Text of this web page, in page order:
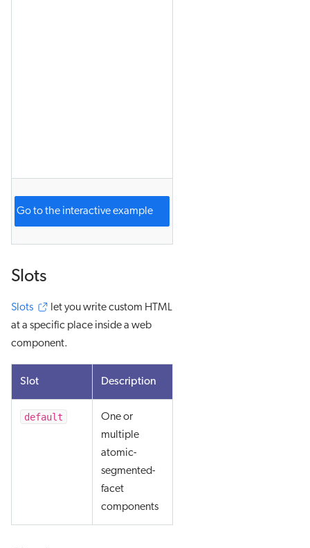
Go to the interactive example
Slots
Slots
let you write custom HTML
at a specific place inside a web
component.
Slot Description
default
One or
multiple
atomic-
segmented-
facet
components